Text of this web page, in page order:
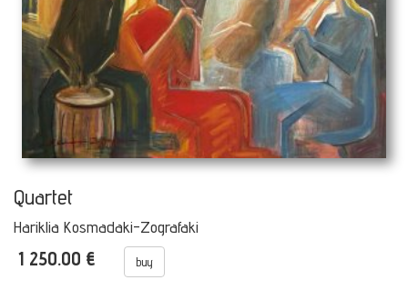
Quartet
Hariklia Kosmadaki-Zografaki
1 250.00 € buy